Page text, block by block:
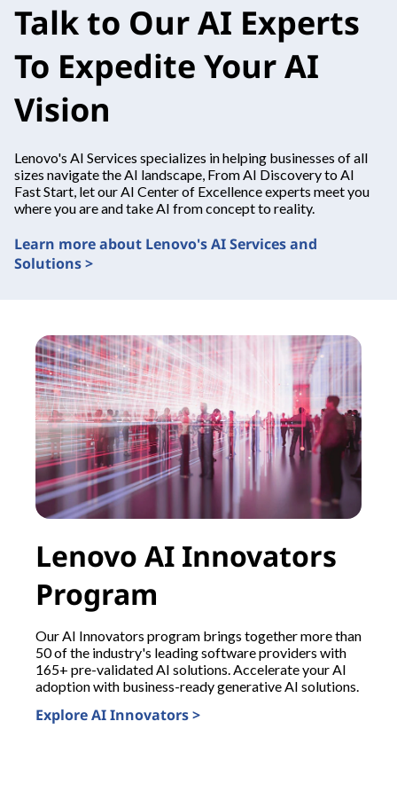
Talk to Our AI Experts
To Expedite Your AI
Vision
Lenovo's AI Services specializes in helping businesses of all
sizes navigate the AI landscape, From AI Discovery to AI
Fast Start, let our AI Center of Excellence experts meet you
where you are and take AI from concept to reality.
Learn more about Lenovo's AI Services and
Solutions >
Lenovo AI Innovators
Program
Our AI Innovators program brings together more than
50 of the industry's leading software providers with
165+ pre-validated AI solutions. Accelerate your AI
adoption with business-ready generative AI solutions.
Explore AI Innovators >